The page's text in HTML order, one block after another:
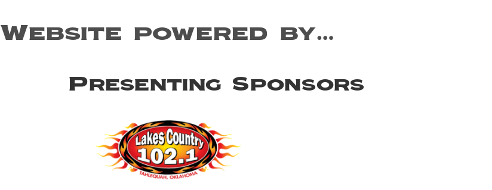
Website powered by…
Presenting Sponsors